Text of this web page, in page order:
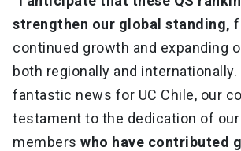
strengthen our global standing,
continued growth and expanding
both regionally and
fantastic news for UC Chile, our
testament to the dedication of
members who have contributed